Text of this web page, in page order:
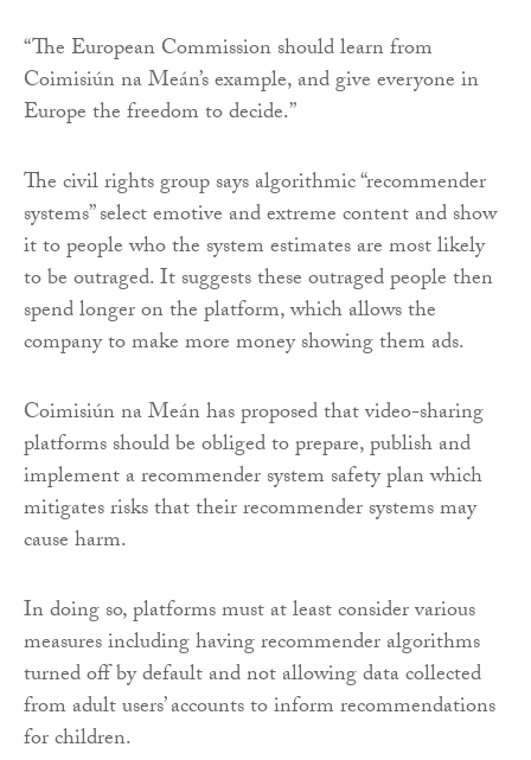
“The European Commission should learn from
Coimisiún na Meán’s example, and give everyone in
Europe the freedom to decide.”
The civil rights group says algorithmic “recommender
systems” select emotive and extreme content and show
it to people who the system estimates are most likely
to be outraged. It suggests these outraged people then
spend longer on the platform, which allows the
company to make more money showing them ads.
Coimisiún na Meán has proposed that video-sharing
platforms should be obliged to prepare, publish and
implement a recommender system safety plan which
mitigates risks that their recommender systems may
cause harm.
In doing so, platforms must at least consider various
measures including having recommender algorithms
turned off by default and not allowing data collected
from adult users’ accounts to inform recommendations
for children.